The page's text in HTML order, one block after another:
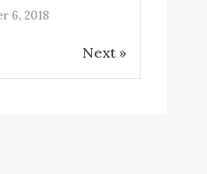
6, 2018
Next »